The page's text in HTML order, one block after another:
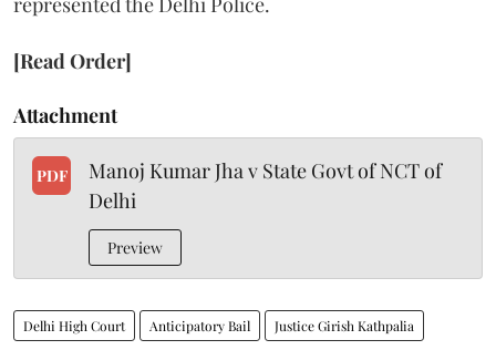
[Read Order]
Attachment
PDF
Manoj Kumar Jha v State Govt of NCT of
Delhi
Preview
Delhi High Court Anticipatory Bail Justice Girish Kathpalia